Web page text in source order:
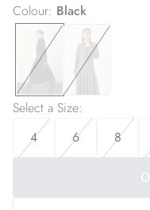
Colour: Black
Select a Size:
4
6 8